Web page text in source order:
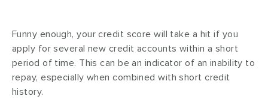
Funny enough, your credit score will take a hit if you
apply for several new credit accounts within a short
period of time. This can be an indicator of an inability to
repay, especially when combined with short credit
history.